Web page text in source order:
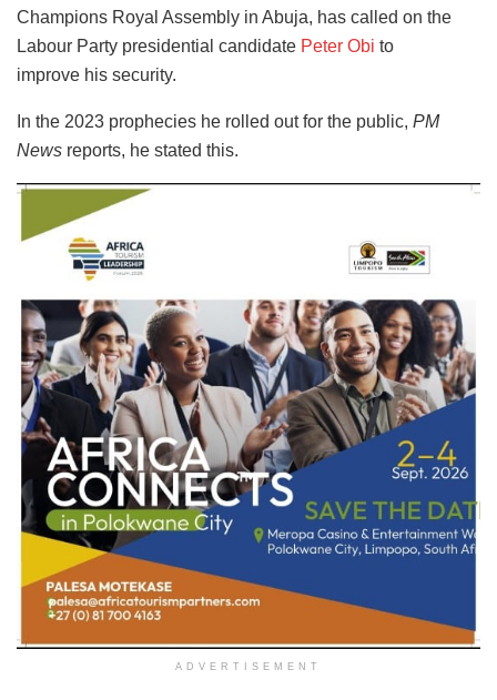
Champions Royal Assembly in Abuja, has called on the
Labour Party presidential candidate Peter Obi to
improve his security.
In the 2023 prophecies he rolled out for the public, PM
News reports, he stated this.
ADVERTISEMENT